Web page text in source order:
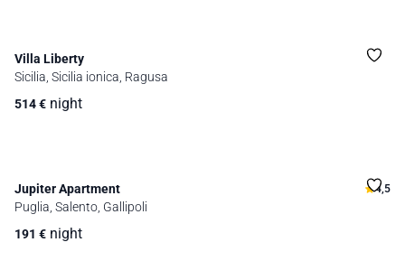
Villa Liberty
Sicilia, Sicilia ionica, Ragusa
514€ night
Jupiter Apartment 4,5
Puglia, Salento, Gallipoli
191 € night